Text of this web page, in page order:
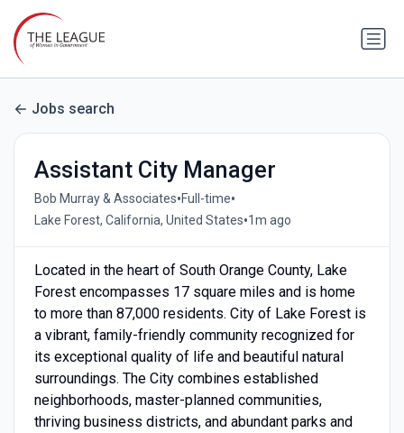
Jobs search
Assistant City Manager
Bob Murray & Associates•Full-time•
Lake Forest, California, United States•1m ago
Located in the heart of South Orange County, Lake
Forest encompasses 17 square miles and is home
to more than 87,000 residents. City of Lake Forest is
a vibrant, family-friendly community recognized for
its exceptional quality of life and beautiful natural
surroundings. The City combines established
neighborhoods, master-planned communities,
thriving business districts, and abundant parks and